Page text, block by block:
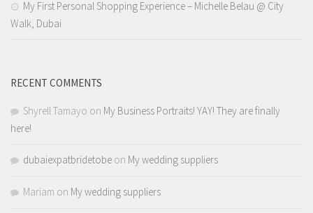
My First Personal Shopping Experience – Michelle Belau @ City
Walk, Dubai
RECENT COMMENTS
Shyrell Tamayo on My Business Portraits! YAY! They are finally
here!
dubaiexpatbridetobe on My wedding suppliers
Mariam on My wedding suppliers